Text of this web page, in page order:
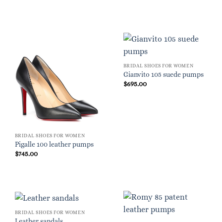
BRIDAL SHOES FOR WOMEN
Pigalle 100 leather pumps
$745.00
BRIDAL SHOES FOR WOMEN
Gianvito 105 suede pumps
$695.00
BRIDAL SHOES FOR WOMEN